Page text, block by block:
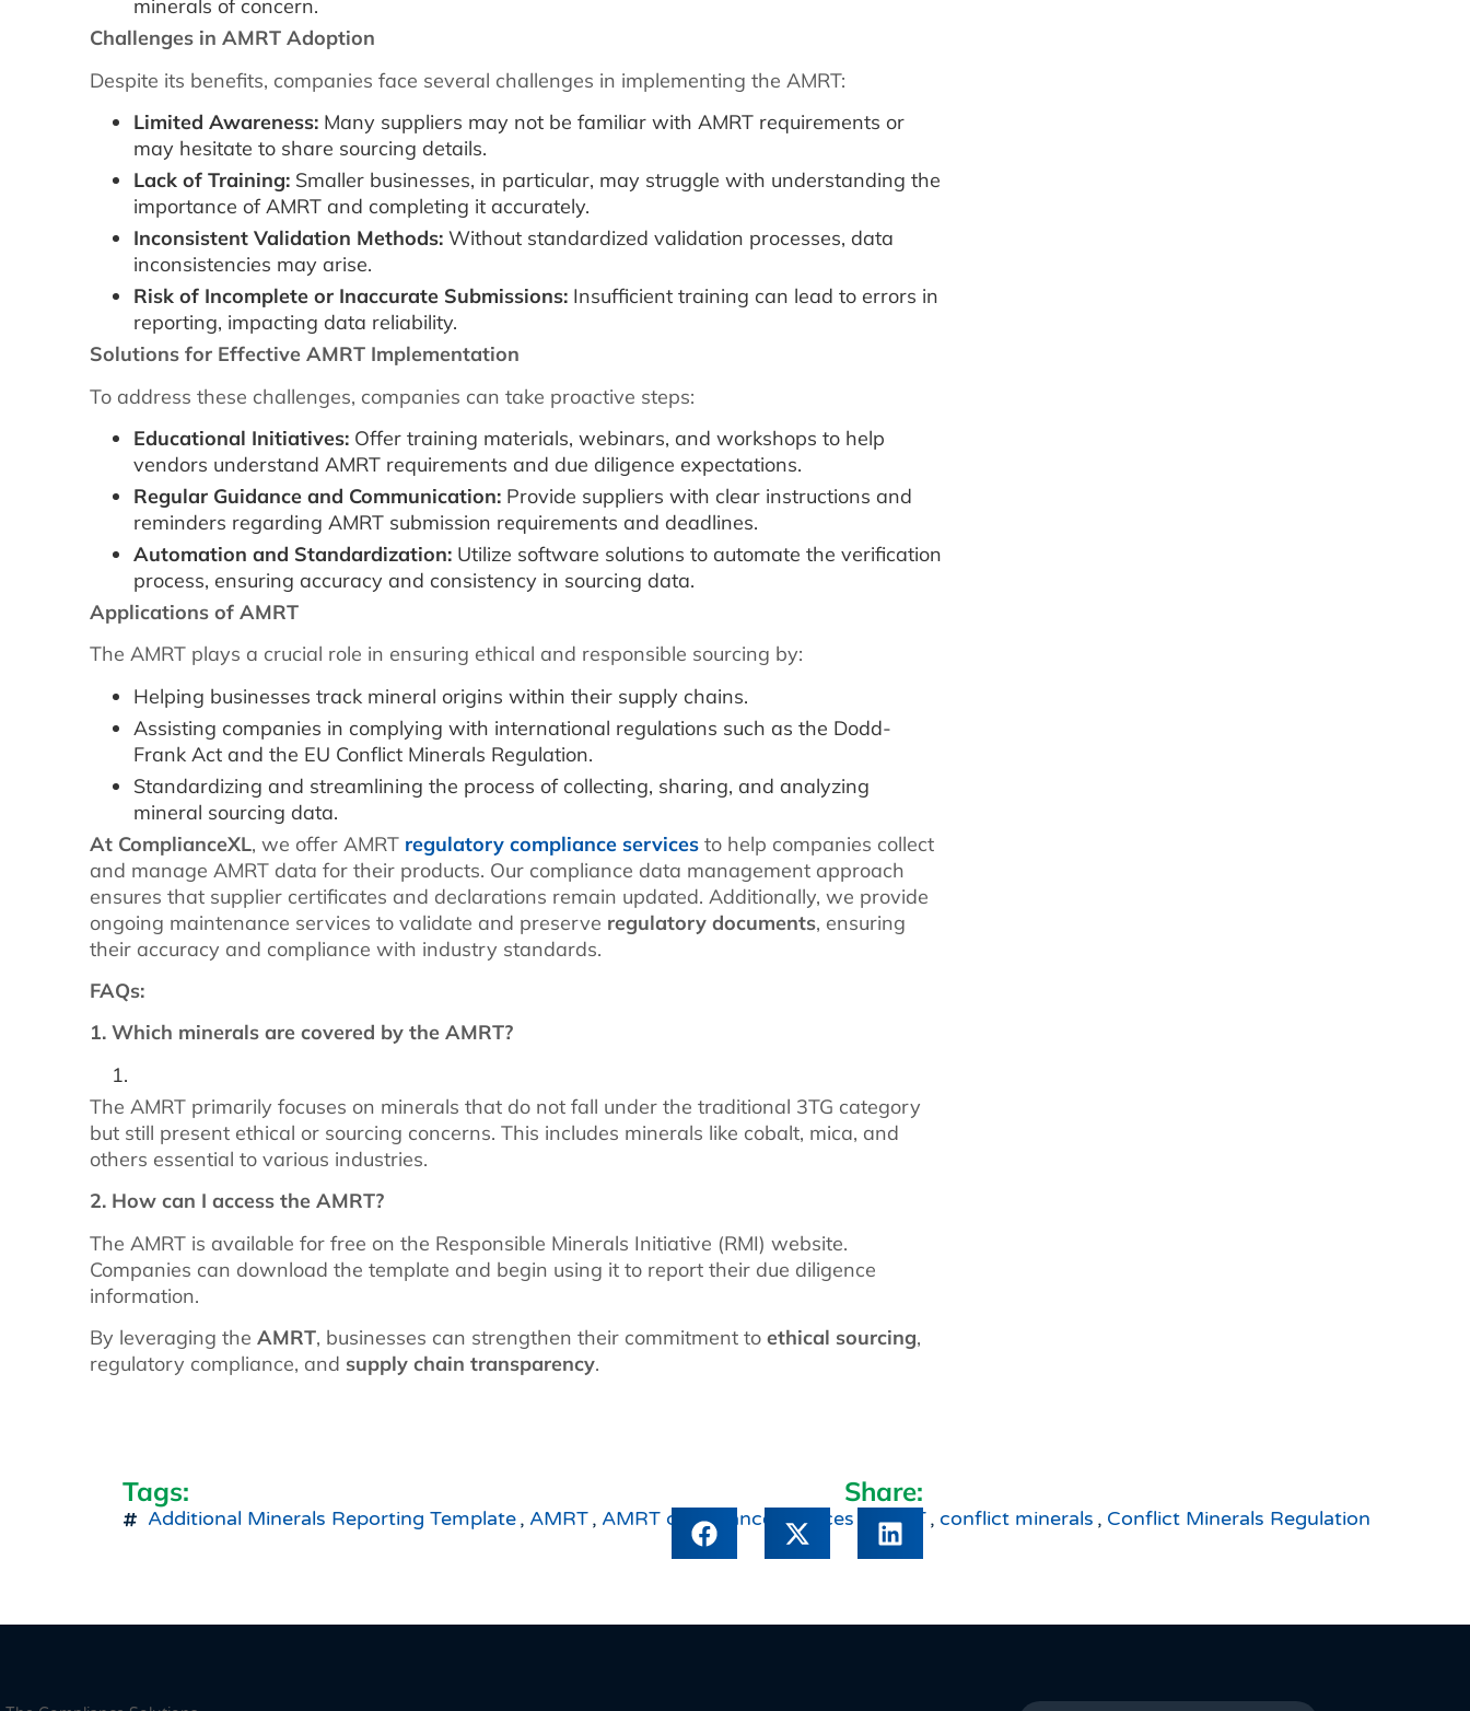
minerals of concern.
Challenges in AMRT Adoption
Despite its benefits, companies face several challenges in implementing the AMRT:
Limited Awareness: Many suppliers may not be familiar with AMRT requirements or
may hesitate to share sourcing details.
Lack of Training: Smaller businesses, in particular, may struggle with understanding the
importance of AMRT and completing it accurately.
Inconsistent Validation Methods: Without standardized validation processes, data
inconsistencies may arise.
Risk of Incomplete or Inaccurate Submissions: Insufficient training can lead to errors in
reporting, impacting data reliability.
Solutions for Effective AMRT Implementation
To address these challenges, companies can take proactive steps:
Educational Initiatives: Offer training materials, webinars, and workshops to help
vendors understand AMRT requirements and due diligence expectations.
Regular Guidance and Communication: Provide suppliers with clear instructions and
reminders regarding AMRT submission requirements and deadlines.
Automation and Standardization: Utilize software solutions to automate the verification
process, ensuring accuracy and consistency in sourcing data.
Applications of AMRT
The AMRT plays a crucial role in ensuring ethical and responsible sourcing by:
Helping businesses track mineral origins within their supply chains.
Assisting companies in complying with international regulations such as the Dodd-
Frank Act and the EU Conflict Minerals Regulation.
Standardizing and streamlining the process of collecting, sharing, and analyzing
mineral sourcing data.
At ComplianceXL, we offer AMRT regulatory compliance services to help companies collect
and manage AMRT data for their products. Our compliance data management approach
ensures that supplier certificates and declarations remain updated. Additionally, we provide
ongoing maintenance services to validate and preserve regulatory documents, ensuring
their accuracy and compliance with industry standards.
FAQs:
1. Which minerals are covered by the AMRT?
The AMRT primarily focuses on minerals that do not fall under the traditional 3TG category
but still present ethical or sourcing concerns. This includes minerals like cobalt, mica, and
others essential to various industries.
2. How can I access the AMRT?
The AMRT is available for free on the Responsible Minerals Initiative (RMI) website.
Companies can download the template and begin using it to report their due diligence
information.
By leveraging the AMRT, businesses can strengthen their commitment to ethical sourcing,
regulatory compliance, and supply chain transparency.
Tags:
Additional Minerals Reporting Template , AMRT , AMRT compliance services CMRT , conflict minerals , Conflict Minerals Regulation
Share: